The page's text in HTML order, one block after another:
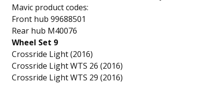
Mavic product codes:
Front hub 99688501
Rear hub M40076
Wheel Set 9
Crossride Light (2016)
Crossride Light WTS 26 (2016)
Crossride Light WTS 29 (2016)